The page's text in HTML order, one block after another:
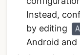
Instead,
by editing
Android and